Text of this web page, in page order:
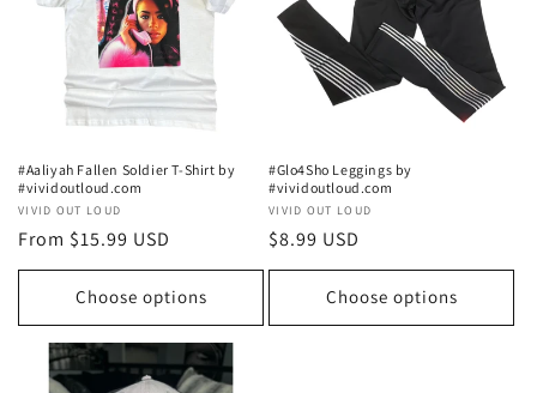
#Aaliyah Fallen Soldier T-Shirt by
#vividoutloud.com
Vendor:
VIVID OUT LOUD
Regular
price
From $15.99 USD
Choose options
#Glo4Sho Leggings by
#vividoutloud.com
Vendor:
VIVID OUT LOUD
Regular
price
$8.99 USD
Choose options